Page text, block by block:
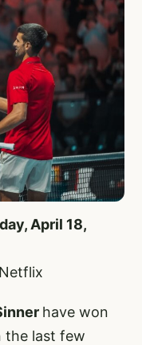
April 18,
have won
the last few